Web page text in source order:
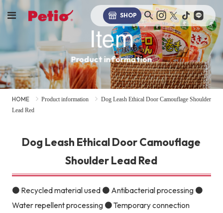
SHOP
Item
Product information
HOME Product information
Dog Leash Ethical Door Camouflage Shoulder
Lead Red
Dog Leash Ethical Door Camouflage
Shoulder Lead Red
● Recycled material used ● Antibacterial processing ●
Water repellent processing ● Temporary connection